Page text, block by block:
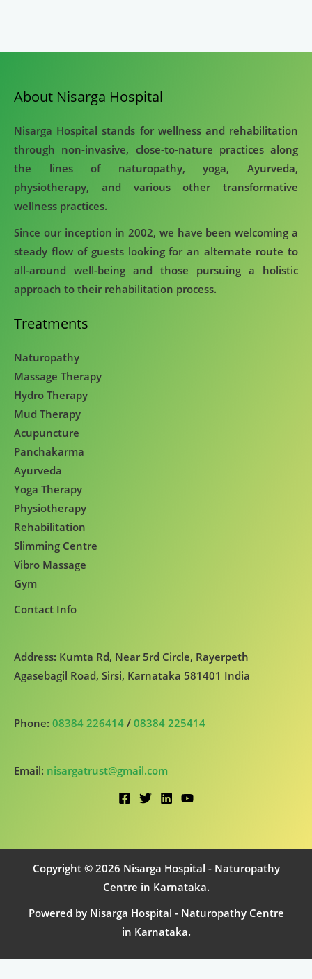
About Nisarga Hospital
Nisarga Hospital stands for wellness and rehabilitation
through non-invasive, close-to-nature practices along
the lines of naturopathy, yoga, Ayurveda,
physiotherapy, and various other transformative
wellness practices.
Since our inception in 2002, we have been welcoming a
steady flow of guests looking for an alternate route to
all-around well-being and those pursuing a holistic
approach to their rehabilitation process.
Treatments
Naturopathy
Massage Therapy
Hydro Therapy
Mud Therapy
Acupuncture
Panchakarma
Ayurveda
Yoga Therapy
Physiotherapy
Rehabilitation
Slimming Centre
Vibro Massage
Gym
Contact Info
Address: Kumta Rd, Near 5rd Circle, Rayerpeth
Agasebagil Road, Sirsi, Karnataka 581401 India
Phone: 08384 226414 / 08384 225414
Email: nisargatrust@gmail.com
Copyright © 2026 Nisarga Hospital - Naturopathy
Centre in Karnataka.
Powered by Nisarga Hospital - Naturopathy Centre
in Karnataka.